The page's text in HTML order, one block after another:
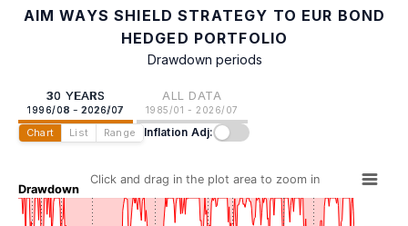
AIM WAYS SHIELD STRATEGY TO EUR BOND
HEDGED PORTFOLIO
Drawdown periods
30 YEARS
1996/08 - 2026/07
ALL DATA
1985/01 - 2026/07
Chart List Range Inflation Adj:
Drawdown
Click and drag in the plot area to zoom in